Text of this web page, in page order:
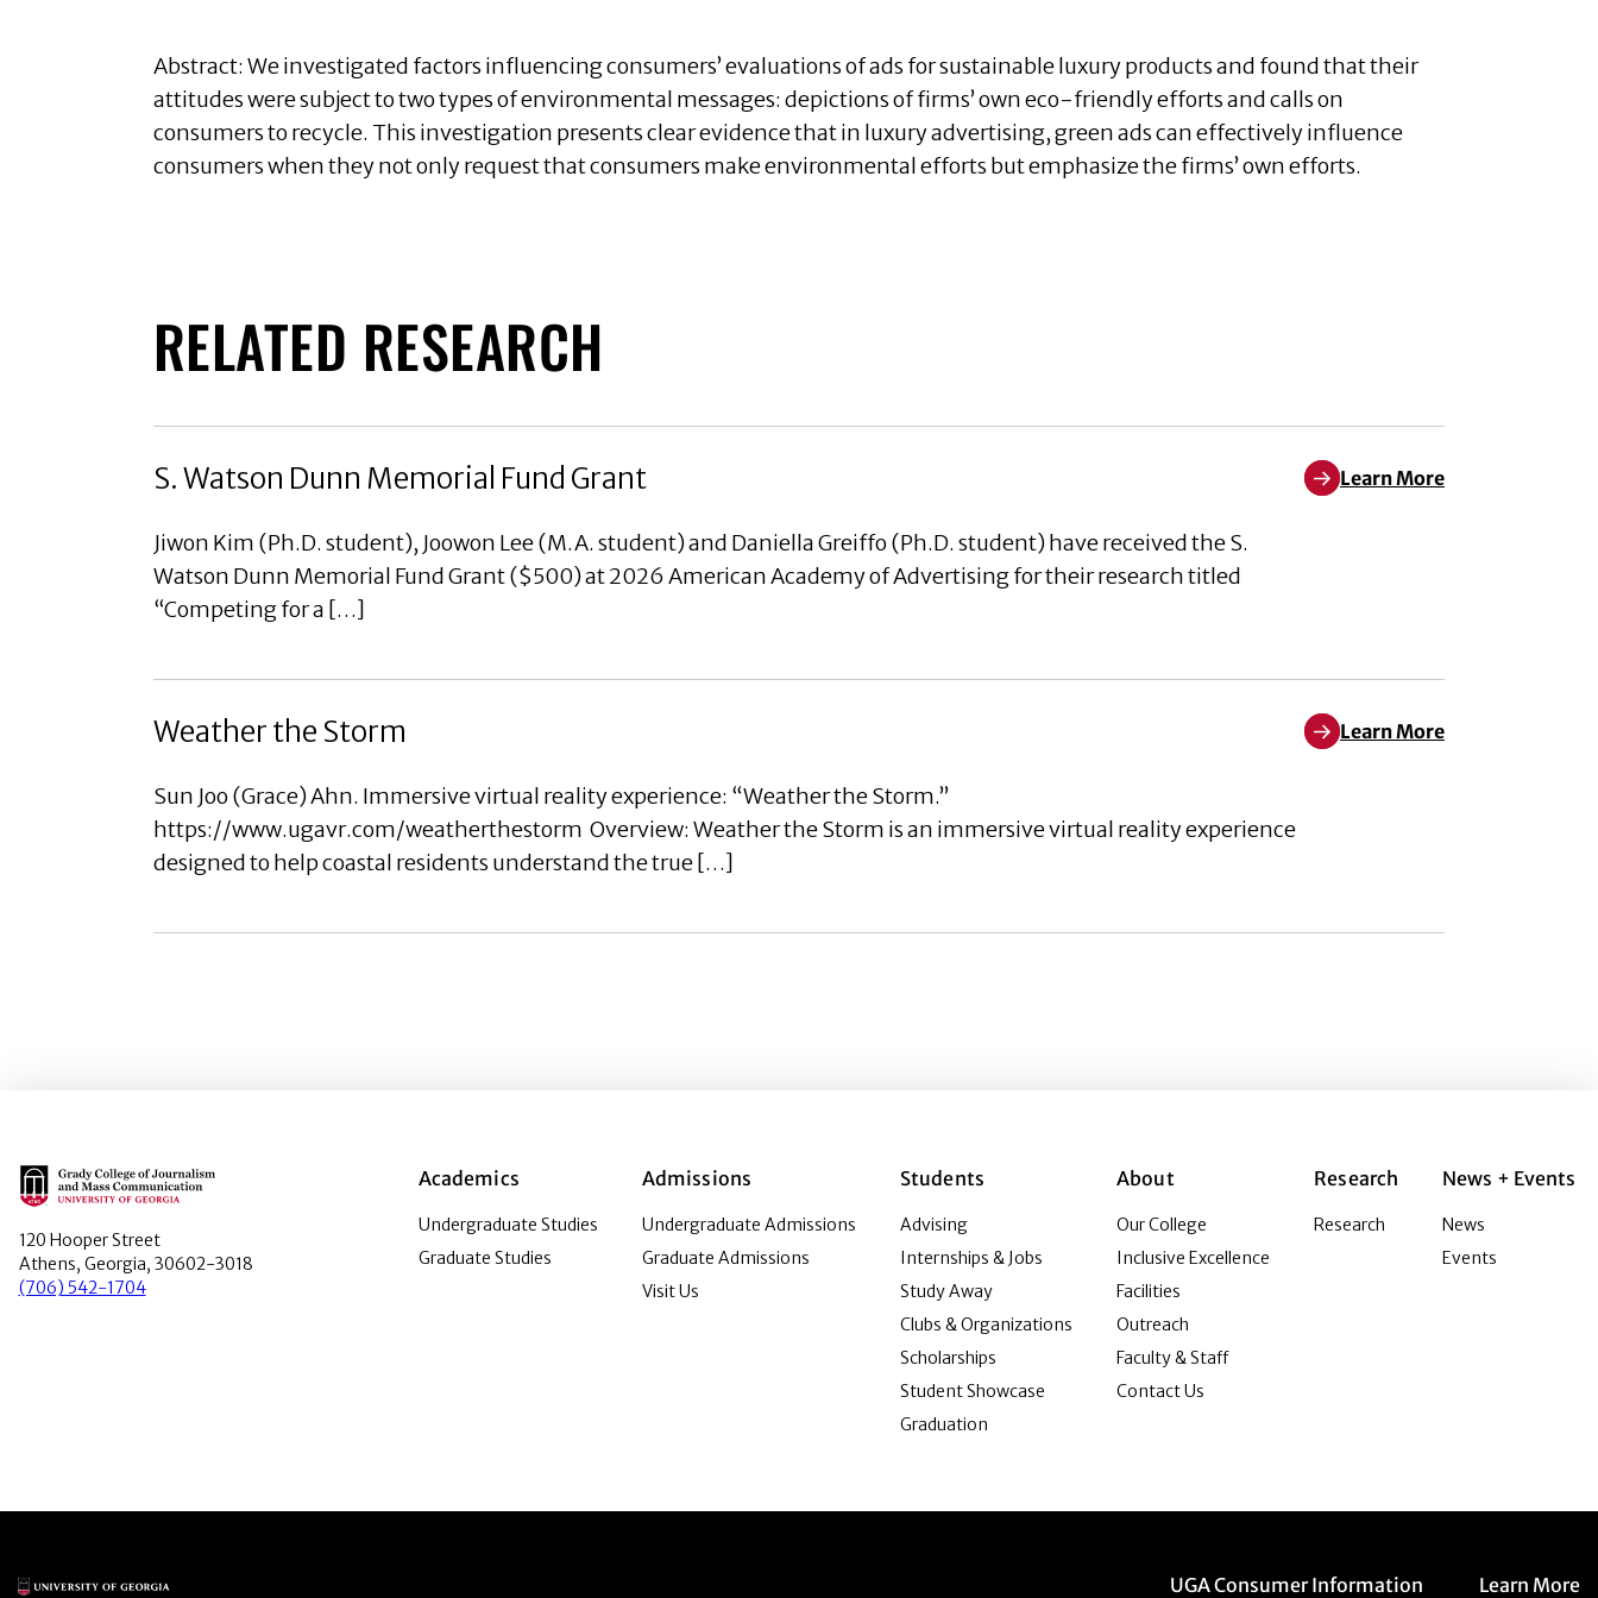
Abstract: We investigated factors influencing consumers’ evaluations of ads for sustainable luxury products and found that their
attitudes were subject to two types of environmental messages: depictions of firms’ own eco-friendly efforts and calls on
consumers to recycle. This investigation presents clear evidence that in luxury advertising, green ads can effectively influence
consumers when they not only request that consumers make environmental efforts but emphasize the firms’ own efforts.
RELATED RESEARCH
S. Watson Dunn Memorial Fund Grant
Jiwon Kim (Ph.D. student), Joowon Lee (M.A. student) and Daniella Greiffo (Ph.D. student) have received the S.
Watson Dunn Memorial Fund Grant ($500) at 2026 American Academy of Advertising for their research titled
“Competing for a […]
Learn More
Learn More about S. Watson
Weather the Storm
Sun Joo (Grace) Ahn. Immersive virtual reality experience: “Weather the Storm.”
https://www.ugavr.com/weatherthestorm Overview: Weather the Storm is an immersive virtual reality experience
designed to help coastal residents understand the true […]
Learn More
Learn More about Weather the
Main Logo
120 Hooper Street
Athens, Georgia, 30602-3018
(706) 542-1704
Academics
Undergraduate Studies
Graduate Studies
Admissions
Undergraduate Admissions
Graduate Admissions
Visit Us
Students
Advising
Internships & Jobs
Study Away
Clubs & Organizations
Scholarships
Student Showcase
Graduation
About
Our College
Inclusive Excellence
Facilities
Outreach
Faculty & Staff
Contact Us
Research
Research
News + Events
News
Events
Main Logo Menu item
UGA Consumer Information Menu item
Learn More